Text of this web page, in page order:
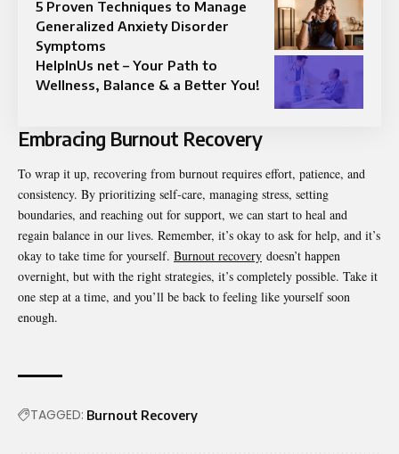
5 Proven Techniques to Manage
Generalized Anxiety Disorder
Symptoms
HelpInUs net – Your Path to
Wellness, Balance & a Better You!
Embracing Burnout Recovery
To wrap it up, recovering from burnout requires effort, patience, and
consistency. By prioritizing self-care, managing stress, setting
boundaries, and reaching out for support, we can start to heal and
regain balance in our lives. Remember, it’s okay to ask for help, and it’s
okay to take time for yourself. Burnout recovery doesn’t happen
overnight, but with the right strategies, it’s completely possible. Take it
one step at a time, and you’ll be back to feeling like yourself soon
enough.
TAGGED: Burnout Recovery